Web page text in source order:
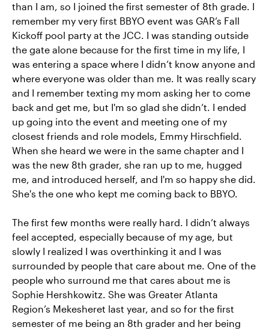
than I am, so I joined the first semester of 8th grade. I
remember my very first BBYO event was GAR’s Fall
Kickoff pool party at the JCC. I was standing outside
the gate alone because for the first time in my life, I
was entering a space where I didn’t know anyone and
where everyone was older than me. It was really scary
and I remember texting my mom asking her to come
back and get me, but I'm so glad she didn’t. I ended
up going into the event and meeting one of my
closest friends and role models, Emmy Hirschfield.
When she heard we were in the same chapter and I
was the new 8th grader, she ran up to me, hugged
me, and introduced herself, and I'm so happy she did.
She's the one who kept me coming back to BBYO.
The first few months were really hard. I didn’t always
feel accepted, especially because of my age, but
slowly I realized I was overthinking it and I was
surrounded by people that care about me. One of the
people who surround me that cares about me is
Sophie Hershkowitz. She was Greater Atlanta
Region’s Mekesheret last year, and so for the first
semester of me being an 8th grader and her being